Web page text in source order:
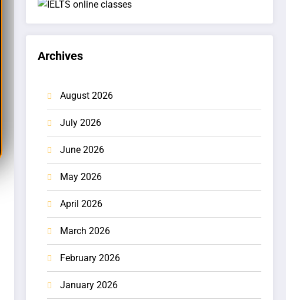
Archives
August 2026
July 2026
June 2026
May 2026
April 2026
March 2026
February 2026
January 2026